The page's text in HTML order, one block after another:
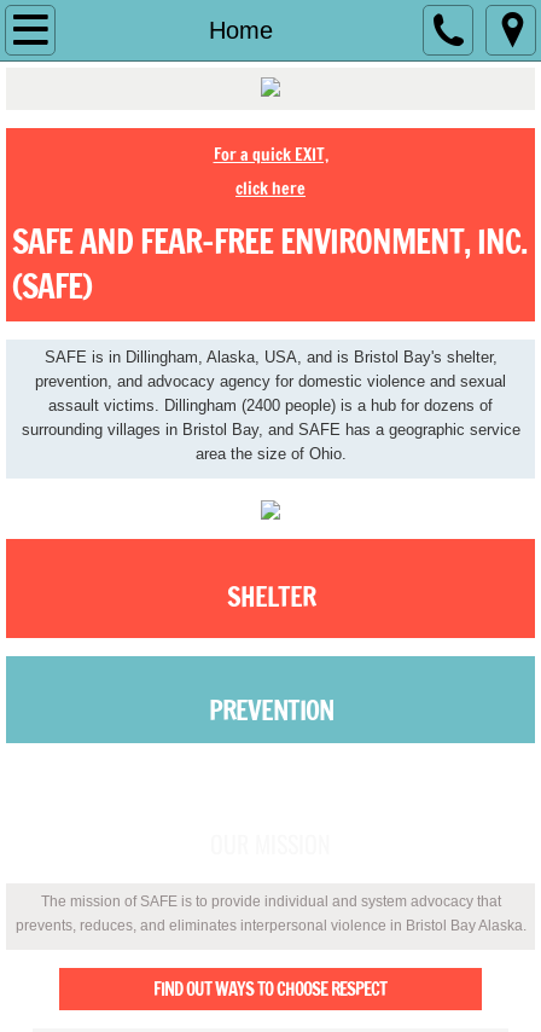
Home
Home
Jobs
Make a Difference
Ending Abuse
Protecting your privacy on a computer
Safety in my home
Protective order
Child Abuse Awareness
For a quick EXIT,
click here
SAFE AND FEAR-FREE ENVIRONMENT, INC.
(SAFE)
SAFE is in Dillingham, Alaska, USA, and is Bristol Bay's shelter,
prevention, and advocacy agency for domestic violence and sexual
assault victims. Dillingham (2400 people) is a hub for dozens of
surrounding villages in Bristol Bay, and SAFE has a geographic service
area the size of Ohio.
SHELTER
PREVENTION
The mission of SAFE is to provide individual and system advocacy that
prevents, reduces, and eliminates interpersonal violence in Bristol Bay Alaska.
FIND OUT WAYS TO CHOOSE RESPECT